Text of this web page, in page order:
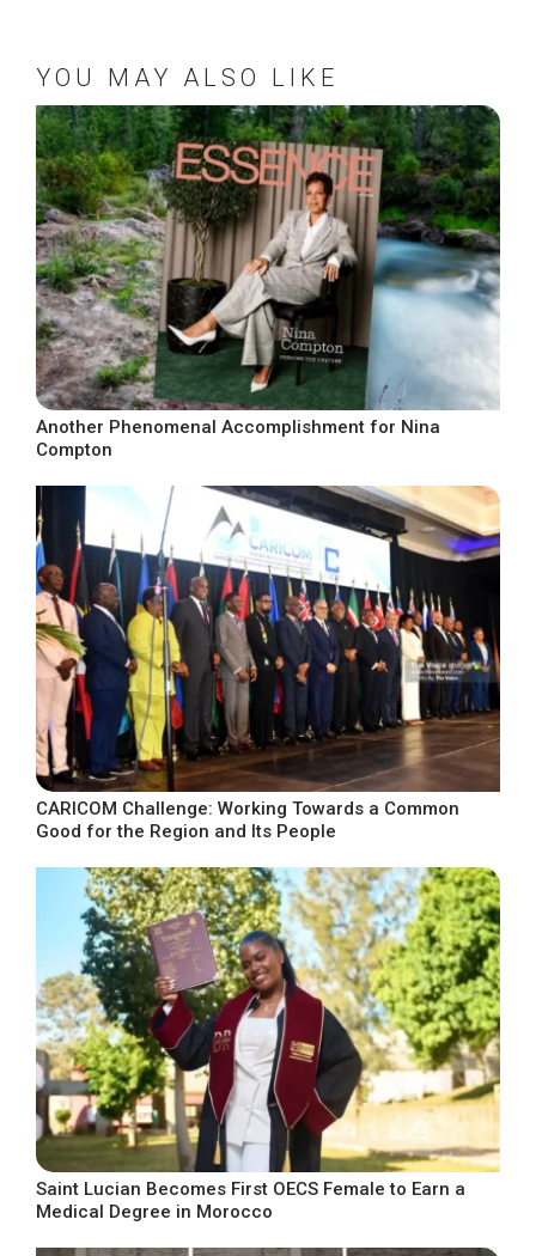
YOU MAY ALSO LIKE
Another Phenomenal Accomplishment for Nina
Compton
CARICOM Challenge: Working Towards a Common
Good for the Region and Its People
Saint Lucian Becomes First OECS Female to Earn a
Medical Degree in Morocco